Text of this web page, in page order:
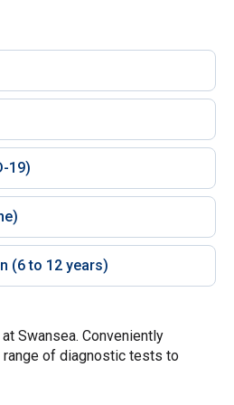
19)
(6 to 12 years)
Swansea. Conveniently
of diagnostic tests to